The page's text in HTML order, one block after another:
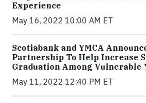
Experience
May 16, 2022 10:00 AM ET
Scotiabank and YMCA
Partnership To Help Increase
Graduation Among Vulnerable
May 11, 2022 12:40 PM ET